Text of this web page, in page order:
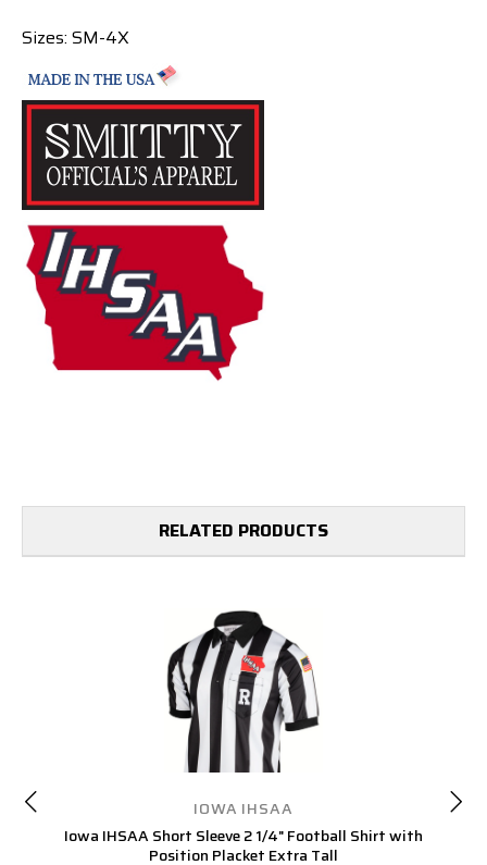
Sizes: SM-4X
RELATED PRODUCTS
IOWA IHSAA
Iowa IHSAA Short Sleeve 2 1/4" Football Shirt with
Position Placket Extra Tall